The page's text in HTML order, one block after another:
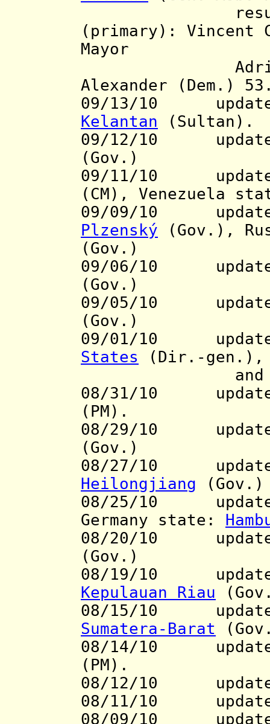
(primary): Vincent
Mayor
Adrian
Alexander (Dem.)
09/13/10 update
Kelantan (Sultan).
09/12/10 update
(Gov.)
09/11/10
(CM), Venezuela
09/09/10
Plzenský (Gov.),
(Gov.)
09/06/10
(Gov.)
09/05/10 update
(Gov.)
09/01/10
States (Dir.-gen.),
08/31/10 update
(PM).
08/29/10 update
(Gov.)
08/27/10 update
Heilongjiang (Gov.)
08/25/10
Germany state:
08/20/10
(Gov.)
08/19/10 update
Kepulauan Riau
08/15/10 update
Sumatera-Barat
08/14/10
(PM).
08/12/10
08/11/10
08/09/10